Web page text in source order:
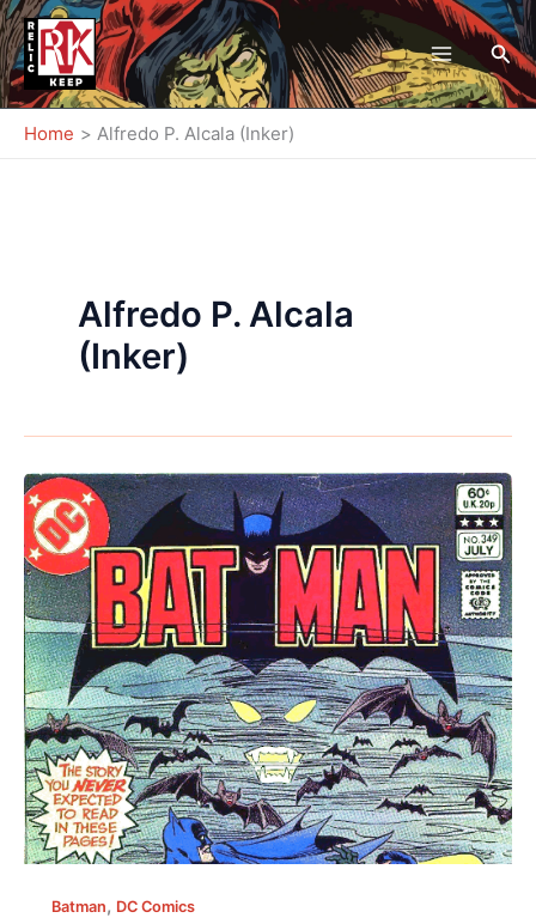
Skip
to
content
Home Alfredo P. Alcala (Inker)
Alfredo P. Alcala
(Inker)
Batman, DC Comics